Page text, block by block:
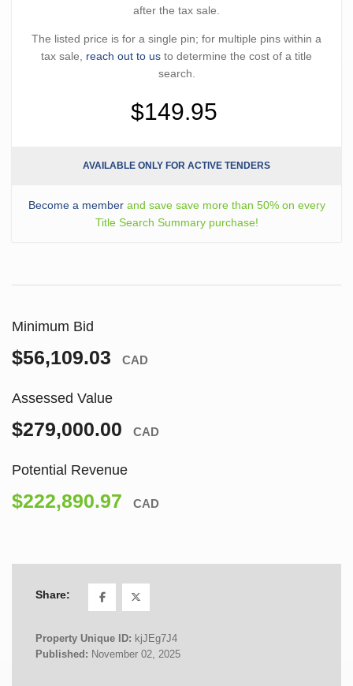
after the tax sale.
The listed price is for a single pin; for multiple pins within a
tax sale, reach out to us to determine the cost of a title
search.
$149.95
AVAILABLE ONLY FOR ACTIVE TENDERS
Become a memberand save save more than 50% on every
Title Search Summary purchase!
Minimum Bid
$56,109.03 CAD
Assessed Value
$279,000.00 CAD
Potential Revenue
$222,890.97 CAD
Share:
Property Unique ID: kjJEg7J4
Published: November 02, 2025